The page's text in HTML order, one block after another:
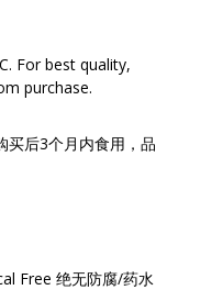
For best quality,
purchase.
买后3个月内食用，品
Free 绝无防腐/药水